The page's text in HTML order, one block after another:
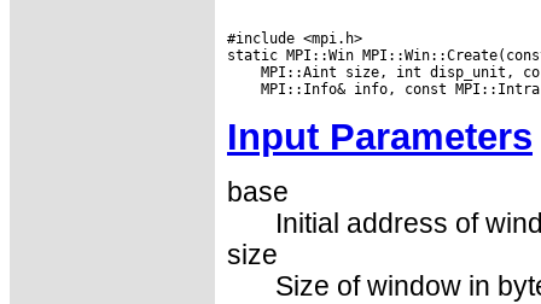
#include <mpi.h>
Input Parameters
base
Initial address of
size
Size of window in